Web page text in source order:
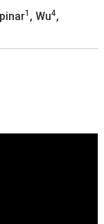
1 , Wu4,